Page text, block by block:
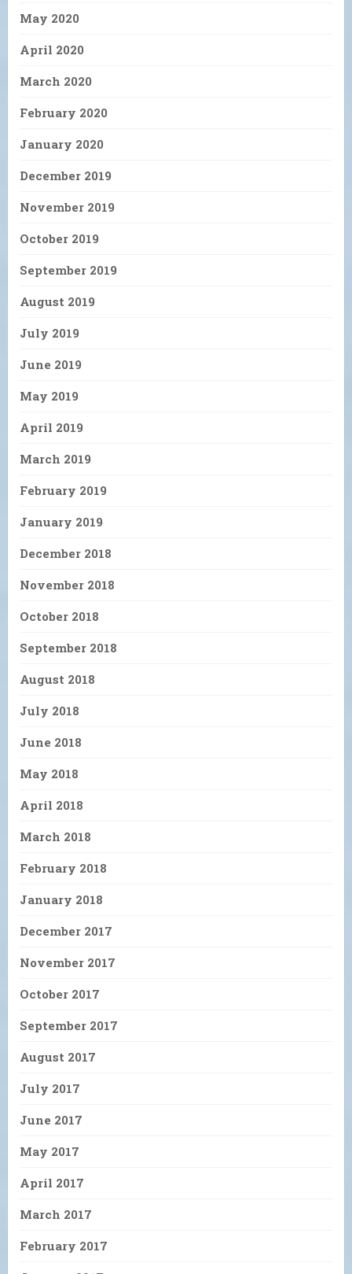
May 2020
April 2020
March 2020
February 2020
January 2020
December 2019
November 2019
October 2019
September 2019
August 2019
July 2019
June 2019
May 2019
April 2019
March 2019
February 2019
January 2019
December 2018
November 2018
October 2018
September 2018
August 2018
July 2018
June 2018
May 2018
April 2018
March 2018
February 2018
January 2018
December 2017
November 2017
October 2017
September 2017
August 2017
July 2017
June 2017
May 2017
April 2017
March 2017
February 2017